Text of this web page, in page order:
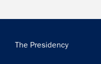
Main
The Presidency